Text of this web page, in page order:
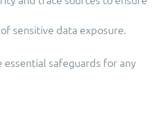
sensitive data exposure.
safeguards for any